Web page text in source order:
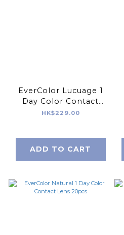
EverColor Lucuage 1
Day Color Contact
Lens 30pcs
HK$229.00
ADD TO CART